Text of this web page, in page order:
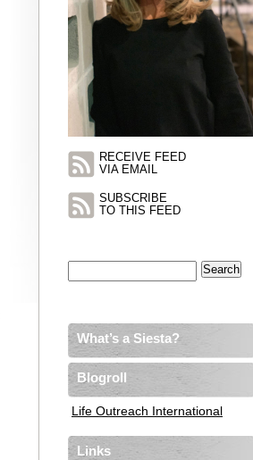
RECEIVE FEED
VIA EMAIL
SUBSCRIBE
TO THIS FEED
What’s a Siesta?
Blogroll
Life Outreach International
Links